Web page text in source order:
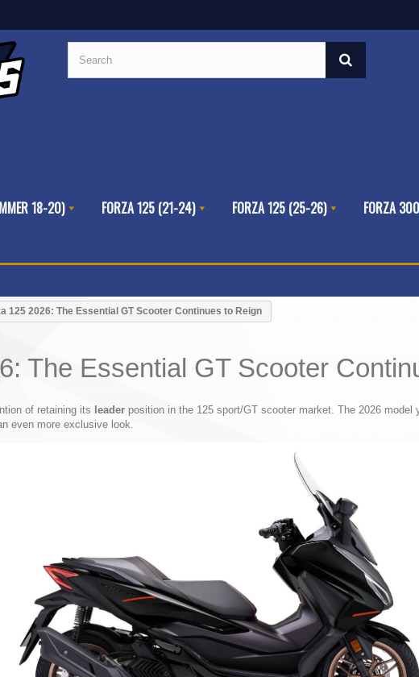
18-20) FORZA 125 (21-24) FORZA 125 (25-26) FORZA
125 2026: The Essential GT Scooter Continues to Reign
The Essential GT Scooter
of retaining its leader position in the 125 sport/GT scooter market. The 2026
even more exclusive look.